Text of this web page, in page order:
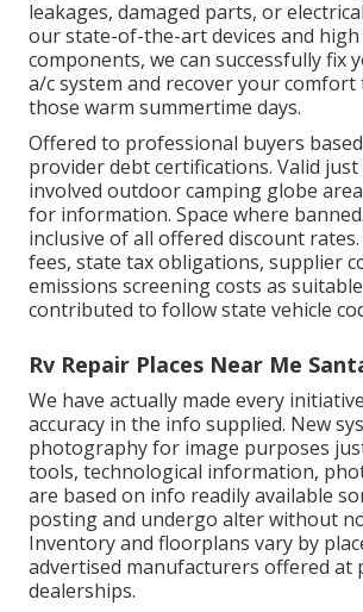
leakages, damaged parts, or
our state-of-the-art devices and
components, we can successfully fix
a/c system and recover your
those warm summertime days.
Offered to professional buyers
provider debt certifications. Valid
involved outdoor camping globe
for information. Space where
inclusive of all offered discount
fees, state tax obligations, supplier
emissions screening costs as
contributed to follow state vehicle
Rv Repair Places Near Me
We have actually made every
accuracy in the info supplied. New
photography for image purposes
tools, technological information,
are based on info readily available
posting and undergo alter without
Inventory and floorplans vary by
advertised manufacturers offered at
dealerships.